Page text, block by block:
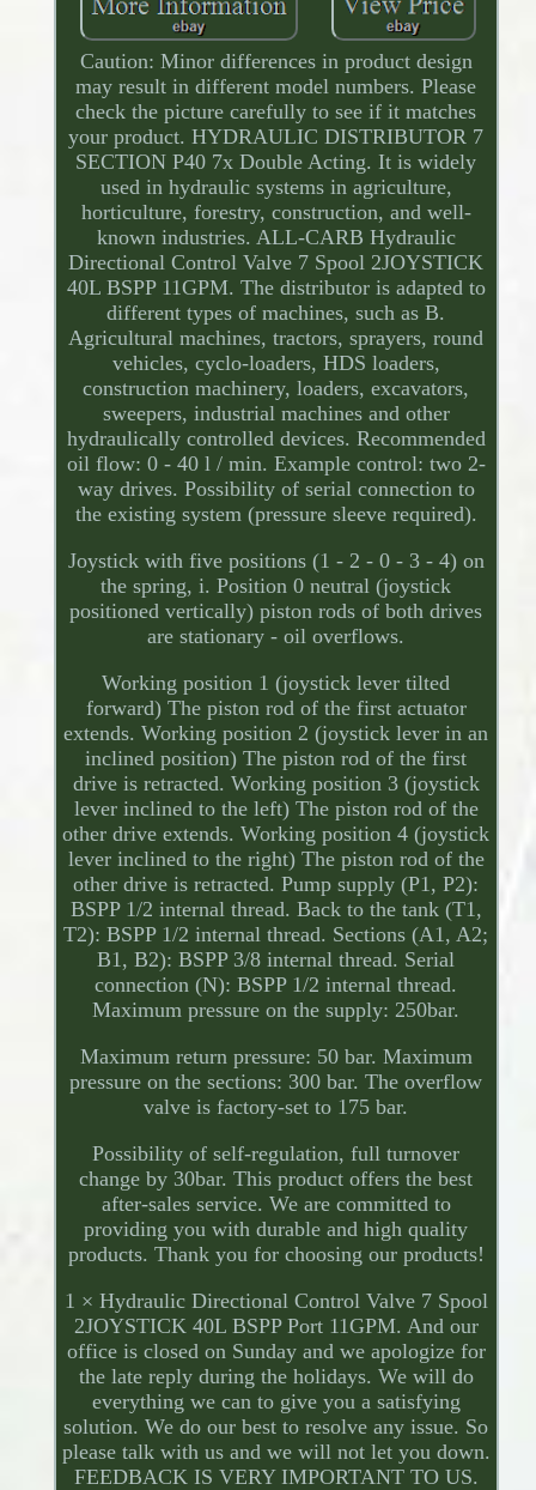
Caution: Minor differences in product design
may result in different model numbers. Please
check the picture carefully to see if it matches
your product. HYDRAULIC DISTRIBUTOR 7
SECTION P40 7x Double Acting. It is widely
used in hydraulic systems in agriculture,
horticulture, forestry, construction, and well-
known industries. ALL-CARB Hydraulic
Directional Control Valve 7 Spool 2JOYSTICK
40L BSPP 11GPM. The distributor is adapted to
different types of machines, such as B.
Agricultural machines, tractors, sprayers, round
vehicles, cyclo-loaders, HDS loaders,
construction machinery, loaders, excavators,
sweepers, industrial machines and other
hydraulically controlled devices. Recommended
oil flow: 0 - 40 l / min. Example control: two 2-
way drives. Possibility of serial connection to
the existing system (pressure sleeve required).
Joystick with five positions (1 - 2 - 0 - 3 - 4) on
the spring, i. Position 0 neutral (joystick
positioned vertically) piston rods of both drives
are stationary - oil overflows.
Working position 1 (joystick lever tilted
forward) The piston rod of the first actuator
extends. Working position 2 (joystick lever in an
inclined position) The piston rod of the first
drive is retracted. Working position 3 (joystick
lever inclined to the left) The piston rod of the
other drive extends. Working position 4 (joystick
lever inclined to the right) The piston rod of the
other drive is retracted. Pump supply (P1, P2):
BSPP 1/2 internal thread. Back to the tank (T1,
T2): BSPP 1/2 internal thread. Sections (A1, A2;
B1, B2): BSPP 3/8 internal thread. Serial
connection (N): BSPP 1/2 internal thread.
Maximum pressure on the supply: 250bar.
Maximum return pressure: 50 bar. Maximum
pressure on the sections: 300 bar. The overflow
valve is factory-set to 175 bar.
Possibility of self-regulation, full turnover
change by 30bar. This product offers the best
after-sales service. We are committed to
providing you with durable and high quality
products. Thank you for choosing our products!
1 × Hydraulic Directional Control Valve 7 Spool
2JOYSTICK 40L BSPP Port 11GPM. And our
office is closed on Sunday and we apologize for
the late reply during the holidays. We will do
everything we can to give you a satisfying
solution. We do our best to resolve any issue. So
please talk with us and we will not let you down.
FEEDBACK IS VERY IMPORTANT TO US.